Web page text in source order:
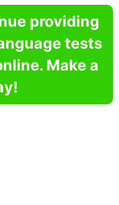
providing
tests
Make a